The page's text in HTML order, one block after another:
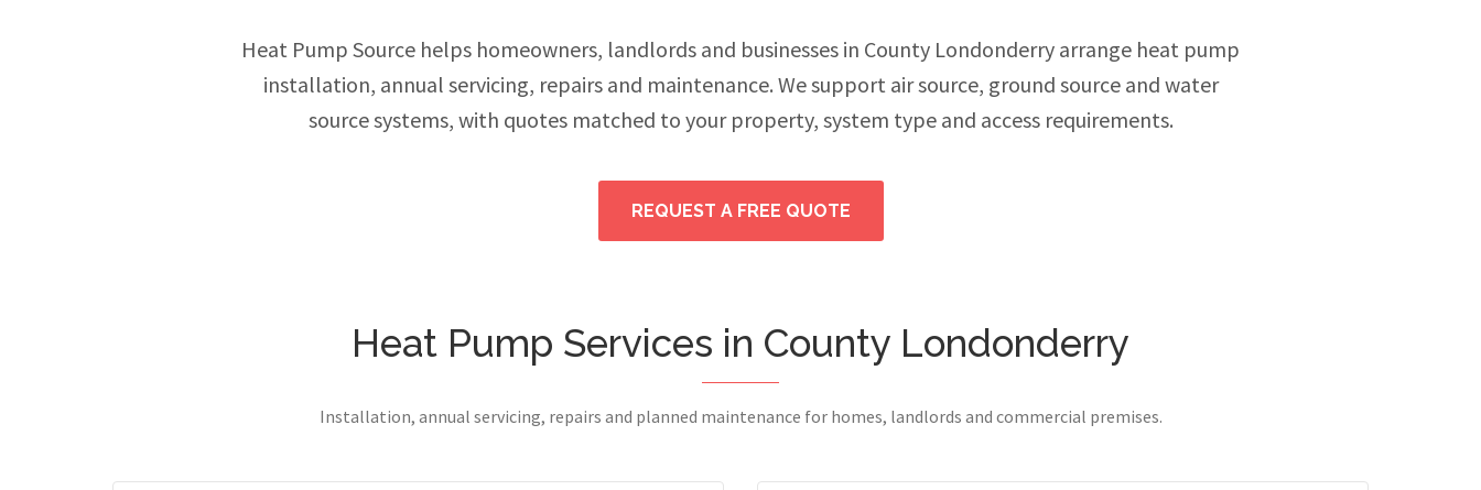
Heat Pump Source helps homeowners, landlords and businesses in County Londonderry arrange heat pump
installation, annual servicing, repairs and maintenance. We support air source, ground source and water
source systems, with quotes matched to your property, system type and access requirements.
REQUEST A FREE QUOTE
Heat Pump Services in County Londonderry
Installation, annual servicing, repairs and planned maintenance for homes, landlords and commercial premises.